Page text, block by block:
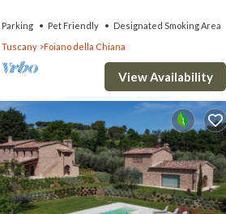
Parking Pet Friendly
Designated Smoking Area
Tuscany
Foiano della Chiana
View Availability